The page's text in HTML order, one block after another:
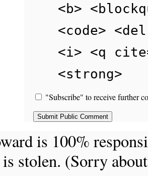
<b>
<code>
<i> <q
<strong>
"Subscribe" to receive further
is 100%
stolen. (Sorry